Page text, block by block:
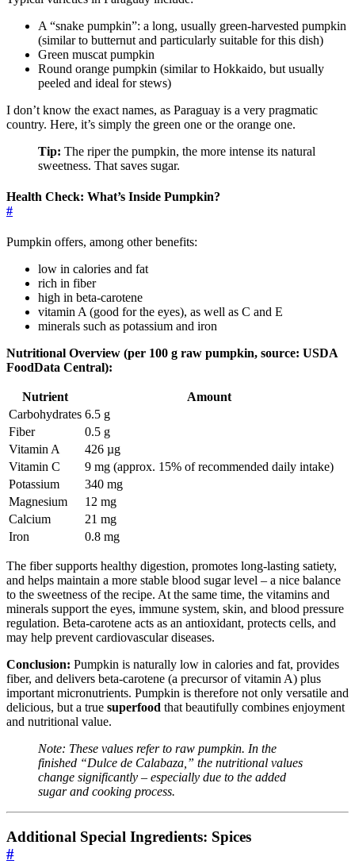
A “snake pumpkin”: a long, usually green-harvested pumpkin
(similar to butternut and particularly suitable for this dish)
Green muscat pumpkin
Round orange pumpkin (similar to Hokkaido, but usually
peeled and ideal for stews)
I don’t know the exact names, as Paraguay is a very pragmatic
country. Here, it’s simply the green one or the orange one.
Tip: The riper the pumpkin, the more intense its natural
sweetness. That saves sugar.
Health Check: What’s Inside Pumpkin?
#
Pumpkin offers, among other benefits:
low in calories and fat
rich in fiber
high in beta-carotene
vitamin A (good for the eyes), as well as C and E
minerals such as potassium and iron
Nutritional Overview (per 100 g raw pumpkin, source: USDA
FoodData Central):
Nutrient
Amount
Carbohydrates 6.5 g
Fiber
0.5 g
Vitamin A
426 µg
Vitamin C
9 mg (approx. 15% of recommended daily intake)
Potassium
340 mg
Magnesium
12 mg
Calcium
21 mg
Iron
0.8 mg
The fiber supports healthy digestion, promotes long-lasting satiety,
and helps maintain a more stable blood sugar level – a nice balance
to the sweetness of the recipe. At the same time, the vitamins and
minerals support the eyes, immune system, skin, and blood pressure
regulation. Beta-carotene acts as an antioxidant, protects cells, and
may help prevent cardiovascular diseases.
Conclusion: Pumpkin is naturally low in calories and fat, provides
fiber, and delivers beta-carotene (a precursor of vitamin A) plus
important micronutrients. Pumpkin is therefore not only versatile and
delicious, but a true superfood that beautifully combines enjoyment
and nutritional value.
Note: These values refer to raw pumpkin. In the
finished “Dulce de Calabaza,” the nutritional values
change significantly – especially due to the added
sugar and cooking process.
Additional Special Ingredients: Spices
#